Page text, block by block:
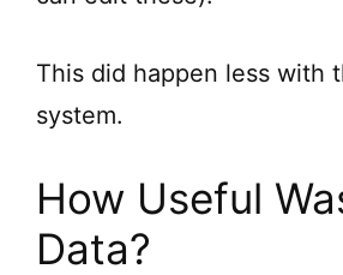
This did happen less with
system.
How Useful
Data?